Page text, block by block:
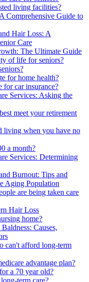
living facilities?
Comprehensive Guide to
Hair Loss: A
Care
The Ultimate Guide
of life for seniors?
for home health?
for car insurance?
Services: Asking the
meet your retirement
living when you have no
a month?
Services: Determining
Burnout: Tips and
Aging Population
are being taken care
Hair Loss
home?
Causes,
can't afford long-term
advantage plan?
a 70 year old?
term care?